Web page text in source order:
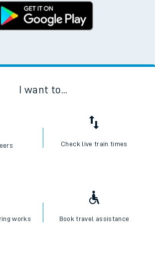
I want to...
Check live train times
works Book travel assistance